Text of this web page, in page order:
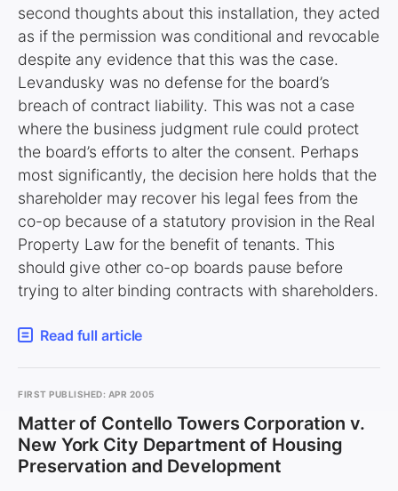
second thoughts about this installation, they acted
as if the permission was conditional and revocable
despite any evidence that this was the case.
Levandusky was no defense for the board’s
breach of contract liability. This was not a case
where the business judgment rule could protect
the board’s efforts to alter the consent. Perhaps
most significantly, the decision here holds that the
shareholder may recover his legal fees from the
co-op because of a statutory provision in the Real
Property Law for the benefit of tenants. This
should give other co-op boards pause before
trying to alter binding contracts with shareholders.
Read full article
FIRST PUBLISHED: APR 2005
Matter of Contello Towers Corporation v.
New York City Department of Housing
Preservation and Development